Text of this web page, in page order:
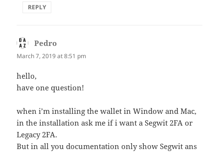
REPLY
Pedro
March 7, 2019 at 8:51 pm
hello,
have one question!
when i’m installing the wallet in Window and Mac,
in the installation ask me if i want a Segwit 2FA or
Legacy 2FA.
But in all you documentation only show Segwit ans